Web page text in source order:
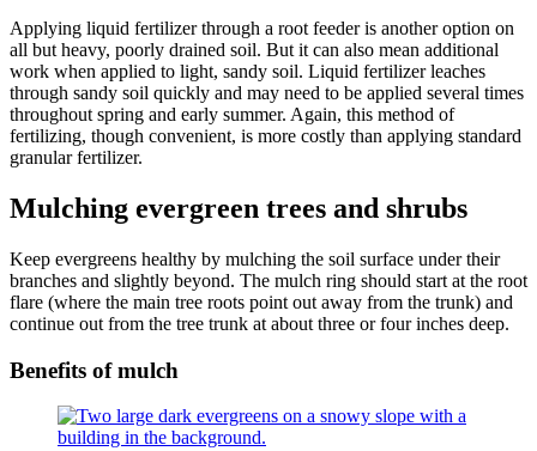
Applying liquid fertilizer through a root feeder is another option on
all but heavy, poorly drained soil. But it can also mean additional
work when applied to light, sandy soil. Liquid fertilizer leaches
through sandy soil quickly and may need to be applied several times
throughout spring and early summer. Again, this method of
fertilizing, though convenient, is more costly than applying standard
granular fertilizer.
Mulching evergreen trees and shrubs
Keep evergreens healthy by mulching the soil surface under their
branches and slightly beyond. The mulch ring should start at the root
flare (where the main tree roots point out away from the trunk) and
continue out from the tree trunk at about three or four inches deep.
Benefits of mulch